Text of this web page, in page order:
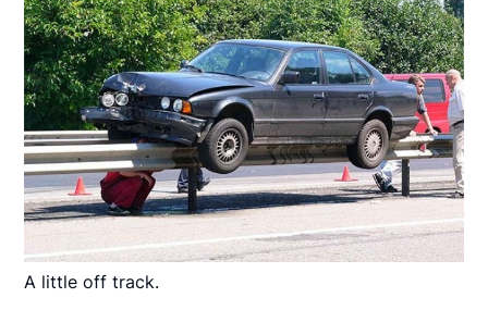
A little off track.